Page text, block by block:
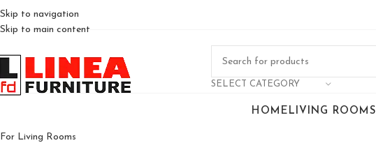
Skip to navigation
Skip to main content
SELECT CATEGORY
HOME LIVING ROOMS
For Living Rooms